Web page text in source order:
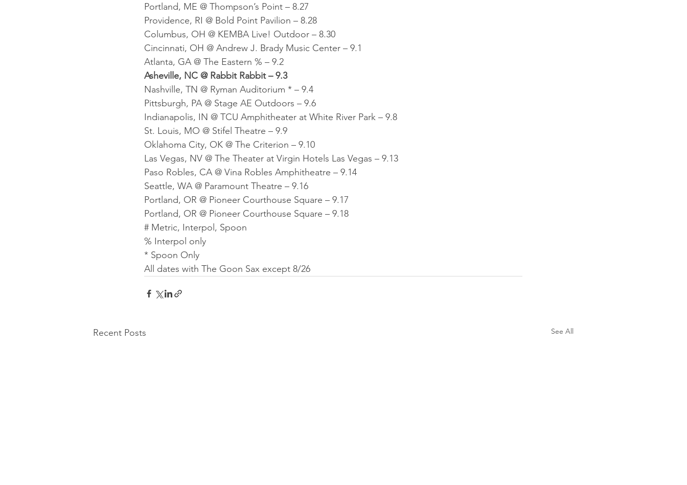
Portland, ME @ Thompson’s Point – 8.27
Providence, RI @ Bold Point Pavilion – 8.28
Columbus, OH @ KEMBA Live! Outdoor – 8.30
Cincinnati, OH @ Andrew J. Brady Music Center – 9.1
Atlanta, GA @ The Eastern % – 9.2
Asheville, NC @ Rabbit Rabbit – 9.3
Nashville, TN @ Ryman Auditorium * – 9.4
Pittsburgh, PA @ Stage AE Outdoors – 9.6
Indianapolis, IN @ TCU Amphitheater at White River Park – 9.8
St. Louis, MO @ Stifel Theatre – 9.9
Oklahoma City, OK @ The Criterion – 9.10
Las Vegas, NV @ The Theater at Virgin Hotels Las Vegas – 9.13
Paso Robles, CA @ Vina Robles Amphitheatre – 9.14
Seattle, WA @ Paramount Theatre – 9.16
Portland, OR @ Pioneer Courthouse Square – 9.17
Portland, OR @ Pioneer Courthouse Square – 9.18
# Metric, Interpol, Spoon
% Interpol only
* Spoon Only
All dates with The Goon Sax except 8/26
Recent Posts See All